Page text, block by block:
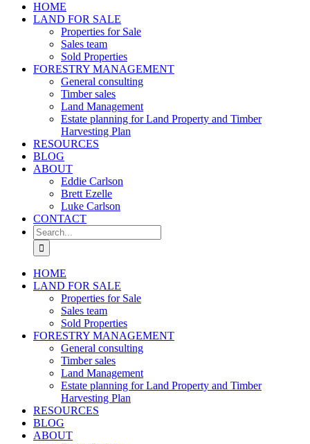
HOME
LAND FOR SALE
Properties for Sale
Sales team
Sold Properties
FORESTRY MANAGEMENT
General consulting
Timber sales
Land Management
Estate planning for Land Property and Timber
Harvesting Plan
RESOURCES
BLOG
ABOUT
Eddie Carlson
Brett Ezelle
Luke Carlson
CONTACT
Search
for:
HOME
LAND FOR SALE
Properties for Sale
Sales team
Sold Properties
FORESTRY MANAGEMENT
General consulting
Timber sales
Land Management
Estate planning for Land Property and Timber
Harvesting Plan
RESOURCES
BLOG
ABOUT